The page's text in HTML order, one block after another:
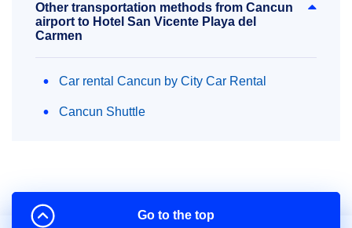
Other transportation methods from Cancun
airport to Hotel San Vicente Playa del
Carmen
Car rental Cancun by City Car Rental
Cancun Shuttle
Go to the top